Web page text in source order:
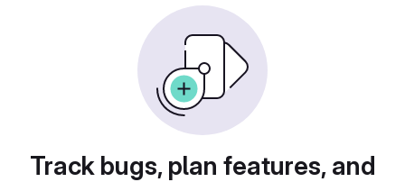
Track bugs, plan features, and